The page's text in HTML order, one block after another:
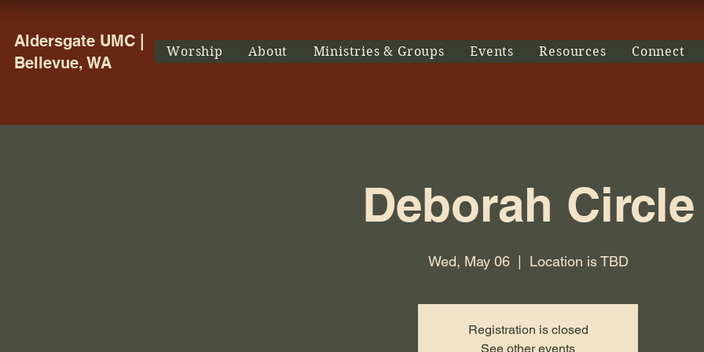
Aldersgate UMC |
Bellevue, WA
Worship About Ministries & Groups Events Resources Connect
Deborah Circle
Wed, May 06
  |
Location is TBD
Registration is closed
See other events